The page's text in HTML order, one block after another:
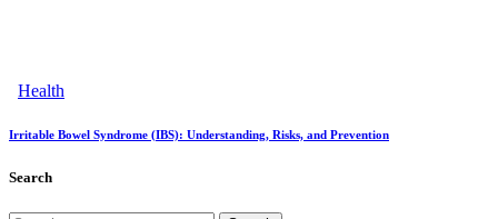
Health
Irritable Bowel Syndrome (IBS): Understanding, Risks, and Prevention
Search